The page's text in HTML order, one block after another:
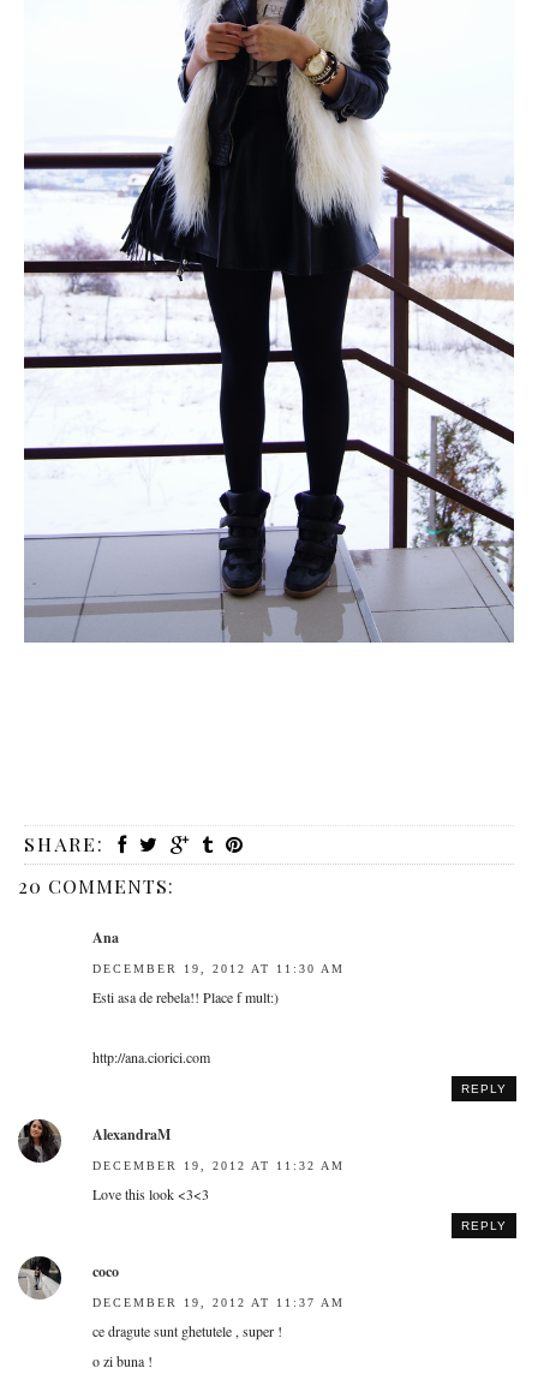
SHARE:
20 COMMENTS:
Ana
DECEMBER 19, 2012 AT 11:30 AM
Esti asa de rebela!! Place f mult:)
http://ana.ciorici.com
REPLY
AlexandraM
DECEMBER 19, 2012 AT 11:32 AM
Love this look <3<3
REPLY
coco
DECEMBER 19, 2012 AT 11:37 AM
ce dragute sunt ghetutele , super !
o zi buna !